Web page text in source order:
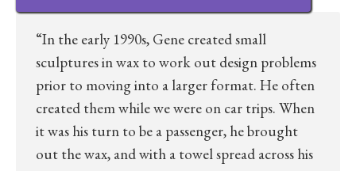
“In the early 1990s, Gene created small
sculptures in wax to work out design problems
prior to moving into a larger format. He often
created them while we were on car trips. When
it was his turn to be a passenger, he brought
out the wax, and with a towel spread across his